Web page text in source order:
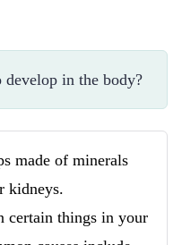
develop in the body?
made of minerals
kidneys.
certain things in your